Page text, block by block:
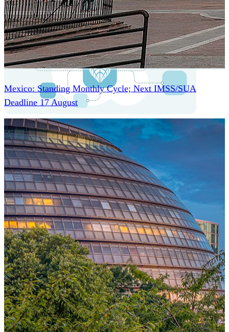
scalability, high availability, and enterprise-grade security.
One Platform Powering Your Entire Workforce
Replace disconnected local systems with a unified payroll
engine built for global accuracy, automated compliance,
and instant cross-country visibility.
AI-POWERED PAYROLL
Mexico: Standing Monthly Cycle; Next IMSS/SUA
Deadline 17 August